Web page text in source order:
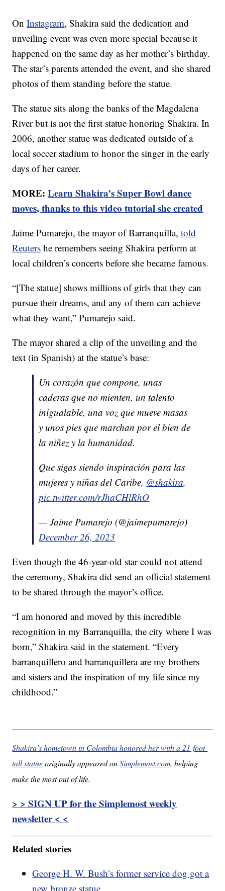
OnInstagram, Shakira said the dedication and
unveiling event was even more special because it
happened on the same day as her mother’s birthday.
The star’s parents attended the event, and she shared
photos of them standing before the statue.
The statue sits along the banks of the Magdalena
River but is not the first statue honoring Shakira. In
2006, another statue was dedicated outside of a
local soccer stadium to honor the singer in the early
days of her career.
MORE:Learn Shakira’s Super Bowl dance
moves, thanks to this video tutorial she created
Jaime Pumarejo, the mayor of Barranquilla,told
Reuters he remembers seeing Shakira perform at
local children’s concerts before she became famous.
“[The statue] shows millions of girls that they can
pursue their dreams, and any of them can achieve
what they want,” Pumarejo said.
The mayor shared a clip of the unveiling and the
text (in Spanish) at the statue’s base:
Un corazón que compone, unas
caderas que no mienten, un talento
inigualable, una voz que mueve masas
y unos pies que marchan por el bien de
la niñez y la humanidad.
Que sigas siendo inspiración para las
mujeres y niñas del Caribe, @shakira.
pic.twitter.com/rJhaCHlRhO
— Jaime Pumarejo (@jaimepumarejo)
December 26, 2023
Even though the 46-year-old star could not attend
the ceremony, Shakira did send an official statement
to be shared through the mayor’s office.
“I am honored and moved by this incredible
recognition in my Barranquilla, the city where I was
born,” Shakira said in the statement. “Every
barranquillero and barranquillera are my brothers
and sisters and the inspiration of my life since my
childhood.”
Shakira’s hometown in Colombia honored her with a 21-foot-
tall statueoriginally appeared onSimplemost.com, helping
make the most out of life.
> > SIGN UP for the Simplemost weekly
newsletter < <
Related stories
George H. W. Bush’s former service dog got a
new bronze statue